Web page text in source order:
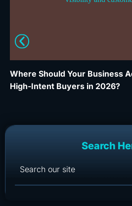
Where Should Your Business
High-Intent Buyers in 2026?
Search